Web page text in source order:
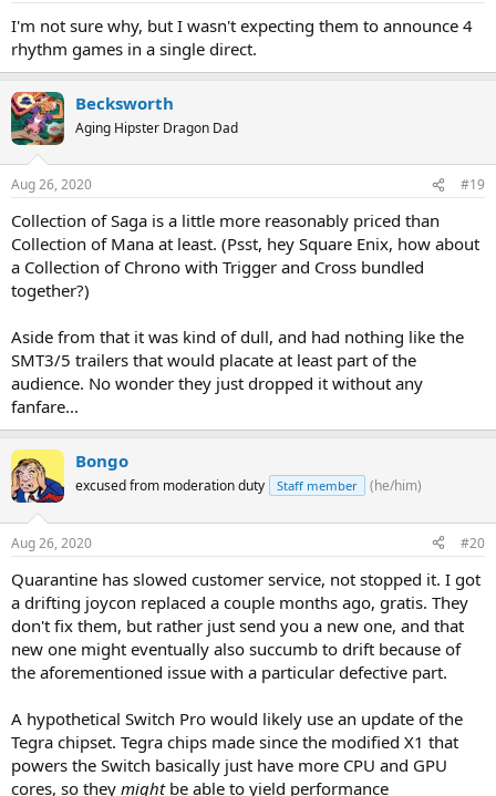
I'm not sure why, but I wasn't expecting them to announce 4
rhythm games in a single direct.
Becksworth
Aging Hipster Dragon Dad
Aug 26, 2020 #19
Collection of Saga is a little more reasonably priced than
Collection of Mana at least. (Psst, hey Square Enix, how about
a Collection of Chrono with Trigger and Cross bundled
together?)
Aside from that it was kind of dull, and had nothing like the
SMT3/5 trailers that would placate at least part of the
audience. No wonder they just dropped it without any
fanfare...
Bongo
excused from moderation duty Staff member (he/him)
Aug 26, 2020 #20
Quarantine has slowed customer service, not stopped it. I got
a drifting joycon replaced a couple months ago, gratis. They
don't fix them, but rather just send you a new one, and that
new one might eventually also succumb to drift because of
the aforementioned issue with a particular defective part.
A hypothetical Switch Pro would likely use an update of the
Tegra chipset. Tegra chips made since the modified X1 that
powers the Switch basically just have more CPU and GPU
cores, so they mightbe able to yield performance